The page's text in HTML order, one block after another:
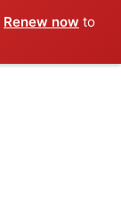
Renew now to